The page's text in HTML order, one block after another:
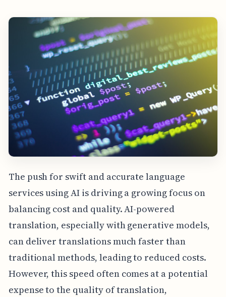
The push for swift and accurate language
services using AI is driving a growing focus on
balancing cost and quality. AI-powered
translation, especially with generative models,
can deliver translations much faster than
traditional methods, leading to reduced costs.
However, this speed often comes at a potential
expense to the quality of translation,